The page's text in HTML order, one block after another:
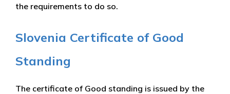
the requirements to do so.
Slovenia Certificate of Good
Standing
The certificate of Good standing is issued by the